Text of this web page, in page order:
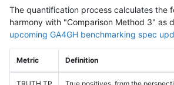
The quantification process calculates the
harmony with "Comparison Method 3" as
upcoming GA4GH benchmarking spec
Metric Definition